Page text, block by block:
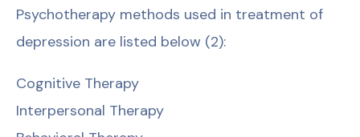
Psychotherapy methods used in treatment of
depression are listed below (2):
Cognitive Therapy
Interpersonal Therapy